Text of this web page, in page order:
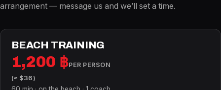
arrangement — message us and we’ll set a time.
BEACH TRAINING
1,200 ฿PER PERSON
(≈ $36)